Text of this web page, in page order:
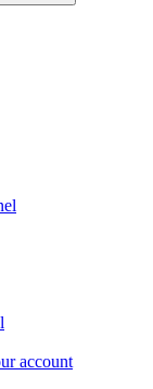
account